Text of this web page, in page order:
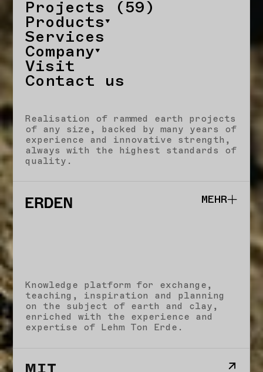
Projects (59)
Products
Services
Company
Visit
Contact us
Realisation of rammed earth projects
of any size, backed by many years of
experience and innovative strength,
always with the highest standards of
quality.
MEHR
Impact
Stories
Imprint
Knowledge platform for exchange,
teaching, inspiration and planning
on the subject of earth and clay,
enriched with the experience and
expertise of Lehm Ton Erde.